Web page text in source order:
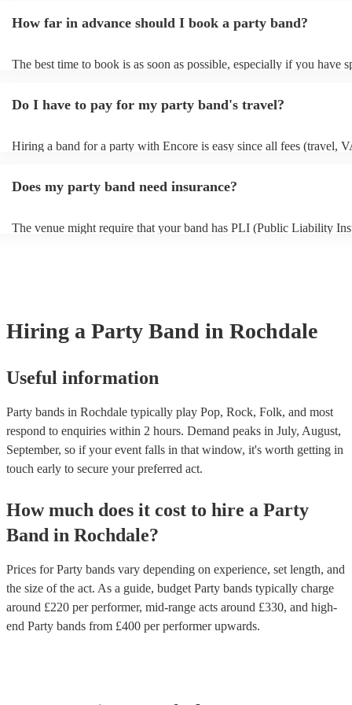
How far in advance should I book a party band?
The best time to book is as soon as possible, especially if you have
Do I have to pay for my party band's travel?
Hiring a band for a party with Encore is easy since all fees (travel,
only additional add-on fee we offer. As well as your basic
original musician booked, we'll pay for it. As such, you can have
Does my party band need insurance?
The venue might require that your band has PLI (Public Liability
Hiring a Party Band in Rochdale
Useful information
Party bands in Rochdale typically play Pop, Rock, Folk, and most
respond to enquiries within 2 hours. Demand peaks in July, August,
September, so if your event falls in that window, it's worth getting in
touch early to secure your preferred act.
How much does it cost to hire a Party
Band in Rochdale?
Prices forParty bands vary depending on experience, set length, and
the size of the act. As a guide, budget Party bands typically charge
around £220 per performer, mid-range acts around £330, and high-
end Party bands from £400 per performerupwards.